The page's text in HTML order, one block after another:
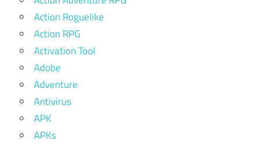
Action Roguelike
Action RPG
Activation Tool
Adobe
Adventure
Antivirus
APK
APKs